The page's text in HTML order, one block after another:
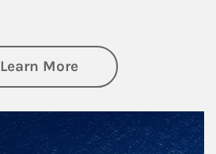
Learn Moreabout Investing